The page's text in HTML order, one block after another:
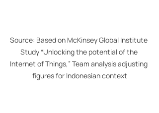
Source: Based on McKinsey Global Institute
Study “Unlocking the potential of the
Internet of Things,” Team analysis adjusting
figures for Indonesian context